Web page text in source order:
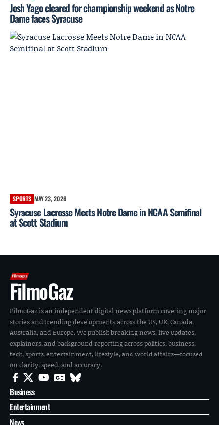
Josh Yago cleared for championship weekend as Notre
Dame faces Syracuse
SPORTS MAY 23, 2026
Syracuse Lacrosse Meets Notre Dame in NCAA Semifinal
at Scott Stadium
FilmoGaz
FilmoGaz is an independent digital news platform covering major
stories and trending developments across the US, UK, Canada,
Australia, and Europe. We publish breaking news, live updates,
explainers, and background reporting across politics, business,
tech, sports, entertainment, lifestyle, and world affairs—focused
on clarity, speed, and accuracy.
Business
Entertainment
News